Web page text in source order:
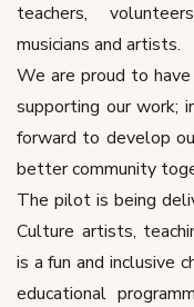
teachers,
musicians and artists.
We are proud to
supporting our work;
forward to develop
better community
The pilot is being
Culture artists,
is a fun and inclusive
educational